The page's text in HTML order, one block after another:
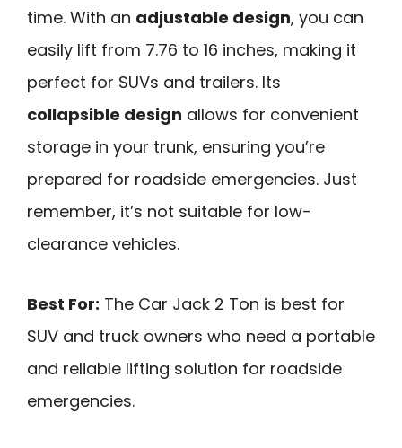
time. With an adjustable design, you can
easily lift from 7.76 to 16 inches, making it
perfect for SUVs and trailers. Its
collapsible design allows for convenient
storage in your trunk, ensuring you’re
prepared for roadside emergencies. Just
remember, it’s not suitable for low-
clearance vehicles.
Best For: The Car Jack 2 Ton is best for
SUV and truck owners who need a portable
and reliable lifting solution for roadside
emergencies.